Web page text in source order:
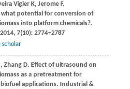
Vigier K, Jerome F.
potential for conversion of
into platform chemicals?.
2014, 7(10): 2774–2787
scholar
, Zhang D. Effect of ultrasound on
as a pretreatment for
applications. Industrial &